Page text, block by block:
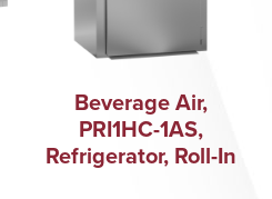
Beverage Air,
PRI1HC-1AS,
Refrigerator, Roll-In